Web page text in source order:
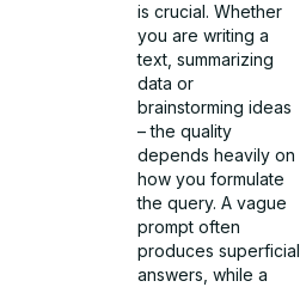
is crucial. Whether
you are writing a
text, summarizing
data or
brainstorming ideas
– the quality
depends heavily on
how you formulate
the query. A vague
prompt often
produces superficial
answers, while a